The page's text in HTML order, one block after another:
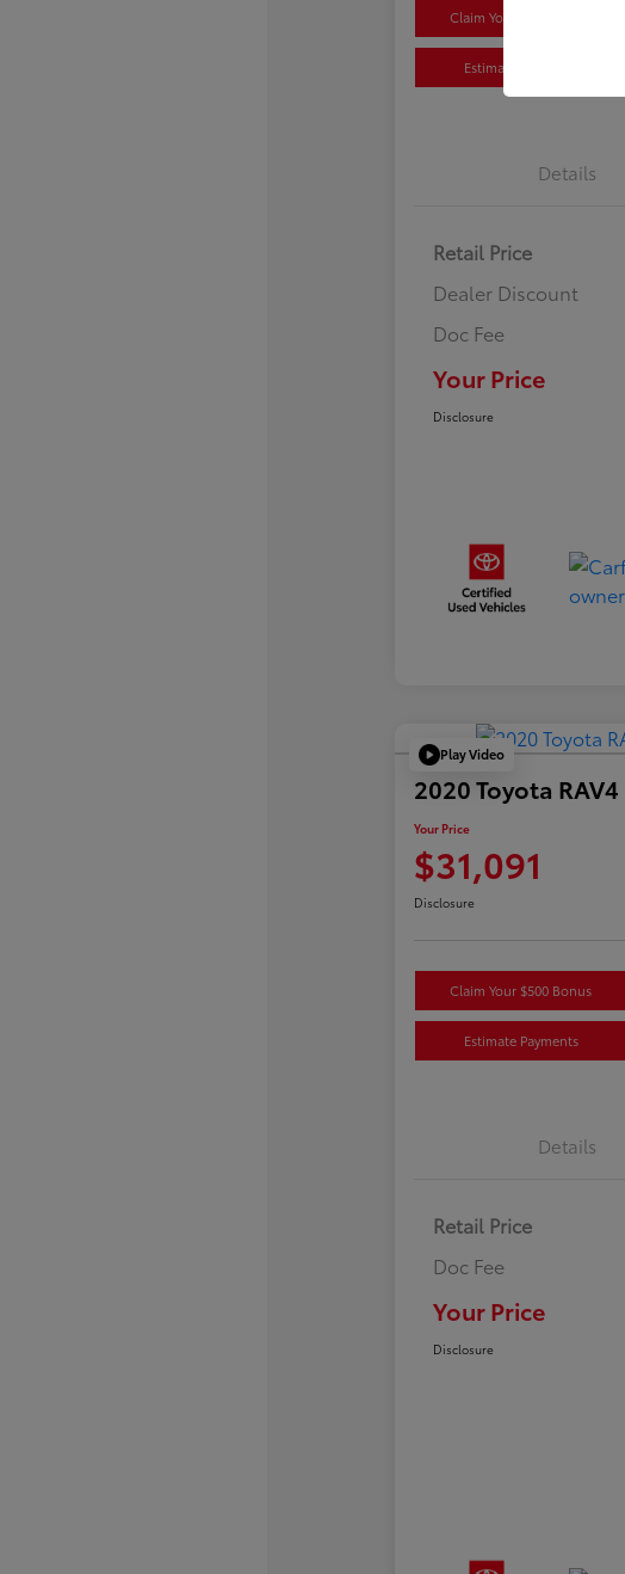
Claim Your $500 Bonus
Estimate Payments
Details
Retail Price
Dealer Discount
Doc Fee
Your Price
Disclosure
Play Video
2020 Toyota
Your Price
$31,091
Disclosure
Claim Your $500 Bonus
Estimate Payments
Details
Retail Price
Doc Fee
Your Price
Disclosure